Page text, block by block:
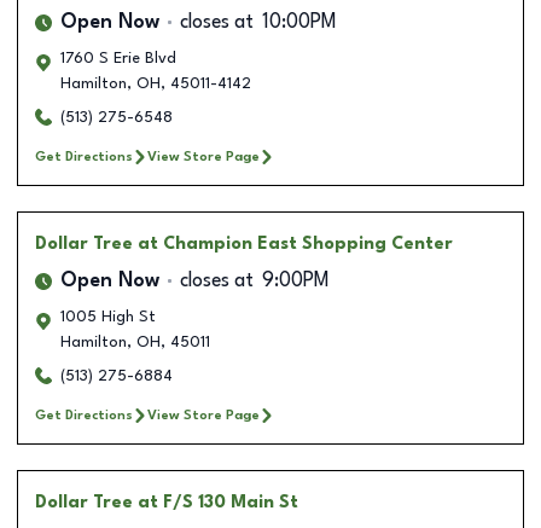
Open Now closes at 10:00PM
1760 S Erie Blvd
Hamilton, OH , 45011-4142
(513) 275-6548
Get Directions View Store Page
Dollar Tree at Champion East Shopping Center
Open Now closes at 9:00PM
1005 High St
Hamilton, OH , 45011
(513) 275-6884
Get Directions View Store Page
Dollar Tree at F/S 130 Main St